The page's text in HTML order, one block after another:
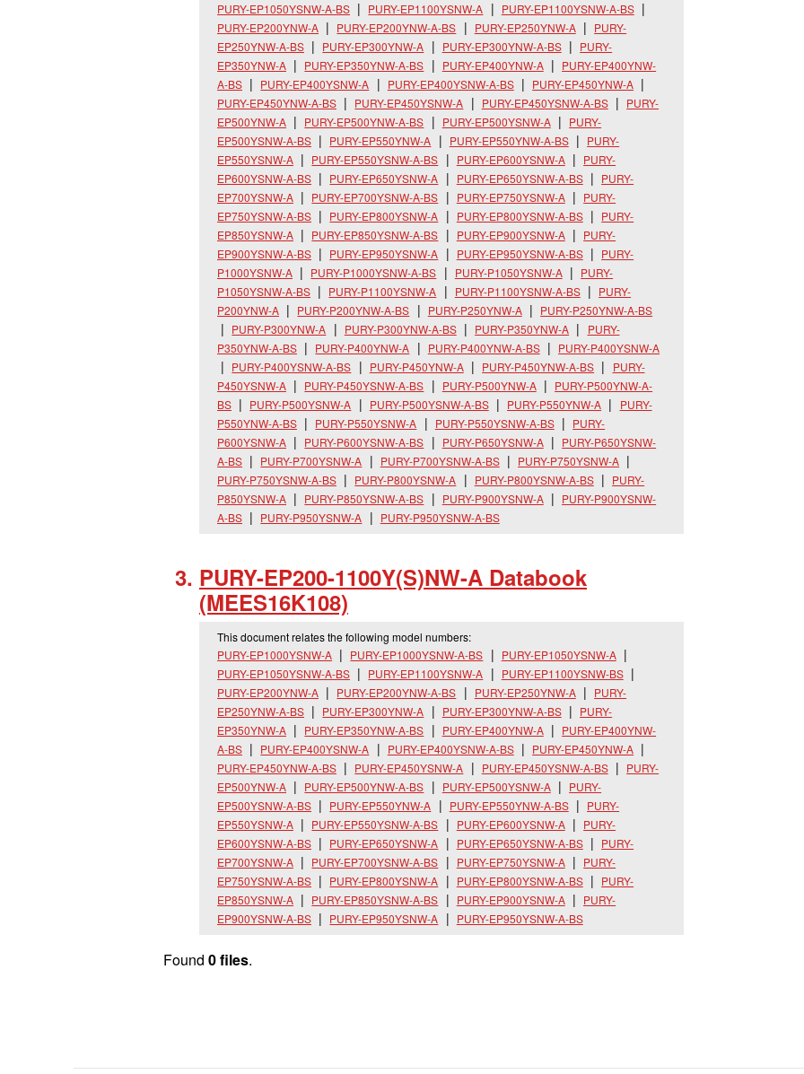
PURY-EP1050YSNW-A-BS
PURY-EP1100YSNW-A
PURY-EP1100YSNW-A-BS
PURY-EP200YNW-A
PURY-EP200YNW-A-BS PURY-EP250YNW-A
PURY-
EP250YNW-A-BS
PURY-EP300YNW-A PURY-EP300YNW-A-BS
PURY-
EP350YNW-A
PURY-EP350YNW-A-BS PURY-EP400YNW-A
PURY-EP400YNW-
A-BS
PURY-EP400YSNW-A PURY-EP400YSNW-A-BS
PURY-EP450YNW-A
PURY-EP450YNW-A-BS
PURY-EP450YSNW-A PURY-EP450YSNW-A-BS
PURY-
EP500YNW-A
PURY-EP500YNW-A-BS PURY-EP500YSNW-A
PURY-
EP500YSNW-A-BS
PURY-EP550YNW-A PURY-EP550YNW-A-BS
PURY-
EP550YSNW-A
PURY-EP550YSNW-A-BS PURY-EP600YSNW-A
PURY-
EP600YSNW-A-BS
PURY-EP650YSNW-A PURY-EP650YSNW-A-BS
PURY-
EP700YSNW-A
PURY-EP700YSNW-A-BS PURY-EP750YSNW-A
PURY-
EP750YSNW-A-BS
PURY-EP800YSNW-A PURY-EP800YSNW-A-BS
PURY-
EP850YSNW-A
PURY-EP850YSNW-A-BS PURY-EP900YSNW-A
PURY-
EP900YSNW-A-BS
PURY-EP950YSNW-A PURY-EP950YSNW-A-BS
PURY-
P1000YSNW-A
PURY-P1000YSNW-A-BS PURY-P1050YSNW-A
PURY-
P1050YSNW-A-BS
PURY-P1100YSNW-A PURY-P1100YSNW-A-BS
PURY-
P200YNW-A
PURY-P200YNW-A-BS PURY-P250YNW-A
PURY-P250YNW-A-BS
PURY-P300YNW-A
PURY-P300YNW-A-BS PURY-P350YNW-A
PURY-
P350YNW-A-BS
PURY-P400YNW-A PURY-P400YNW-A-BS
PURY-P400YSNW-A
PURY-P400YSNW-A-BS
PURY-P450YNW-A PURY-P450YNW-A-BS
PURY-
P450YSNW-A
PURY-P450YSNW-A-BS PURY-P500YNW-A
PURY-P500YNW-A-
BS
PURY-P500YSNW-A PURY-P500YSNW-A-BS PURY-P550YNW-A
PURY-
P550YNW-A-BS
PURY-P550YSNW-A PURY-P550YSNW-A-BS
PURY-
P600YSNW-A
PURY-P600YSNW-A-BS PURY-P650YSNW-A
PURY-P650YSNW-
A-BS
PURY-P700YSNW-A PURY-P700YSNW-A-BS
PURY-P750YSNW-A
PURY-P750YSNW-A-BS
PURY-P800YSNW-A PURY-P800YSNW-A-BS
PURY-
P850YSNW-A
PURY-P850YSNW-A-BS PURY-P900YSNW-A
PURY-P900YSNW-
A-BS
PURY-P950YSNW-A PURY-P950YSNW-A-BS
PURY-EP200-1100Y(S)NW-A Databook
(MEES16K108)
This document relates the following model numbers:
PURY-EP1000YSNW-A
PURY-EP1000YSNW-A-BS
PURY-EP1050YSNW-A
PURY-EP1050YSNW-A-BS
PURY-EP1100YSNW-A
PURY-EP1100YSNW-BS
PURY-EP200YNW-A
PURY-EP200YNW-A-BS PURY-EP250YNW-A
PURY-
EP250YNW-A-BS
PURY-EP300YNW-A PURY-EP300YNW-A-BS
PURY-
EP350YNW-A
PURY-EP350YNW-A-BS PURY-EP400YNW-A
PURY-EP400YNW-
A-BS
PURY-EP400YSNW-A PURY-EP400YSNW-A-BS
PURY-EP450YNW-A
PURY-EP450YNW-A-BS
PURY-EP450YSNW-A PURY-EP450YSNW-A-BS
PURY-
EP500YNW-A
PURY-EP500YNW-A-BS PURY-EP500YSNW-A
PURY-
EP500YSNW-A-BS
PURY-EP550YNW-A PURY-EP550YNW-A-BS
PURY-
EP550YSNW-A
PURY-EP550YSNW-A-BS PURY-EP600YSNW-A
PURY-
EP600YSNW-A-BS
PURY-EP650YSNW-A PURY-EP650YSNW-A-BS
PURY-
EP700YSNW-A
PURY-EP700YSNW-A-BS PURY-EP750YSNW-A
PURY-
EP750YSNW-A-BS
PURY-EP800YSNW-A PURY-EP800YSNW-A-BS
PURY-
EP850YSNW-A
PURY-EP850YSNW-A-BS PURY-EP900YSNW-A
PURY-
EP900YSNW-A-BS
PURY-EP950YSNW-A PURY-EP950YSNW-A-BS
Found 0 files.